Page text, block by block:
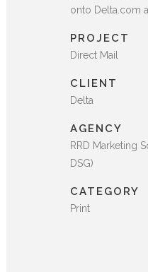
onto Delta.com
PROJECT
Direct Mail
CLIENT
Delta
AGENCY
RRD Marketing
DSG)
CATEGORY
Print